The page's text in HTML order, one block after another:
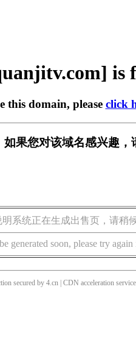
is
this domain, please click
果您对该域名感兴趣，
系统正在生成出售页，请稍
generated soon, please try
secured by 4.cn | CDN acceleration